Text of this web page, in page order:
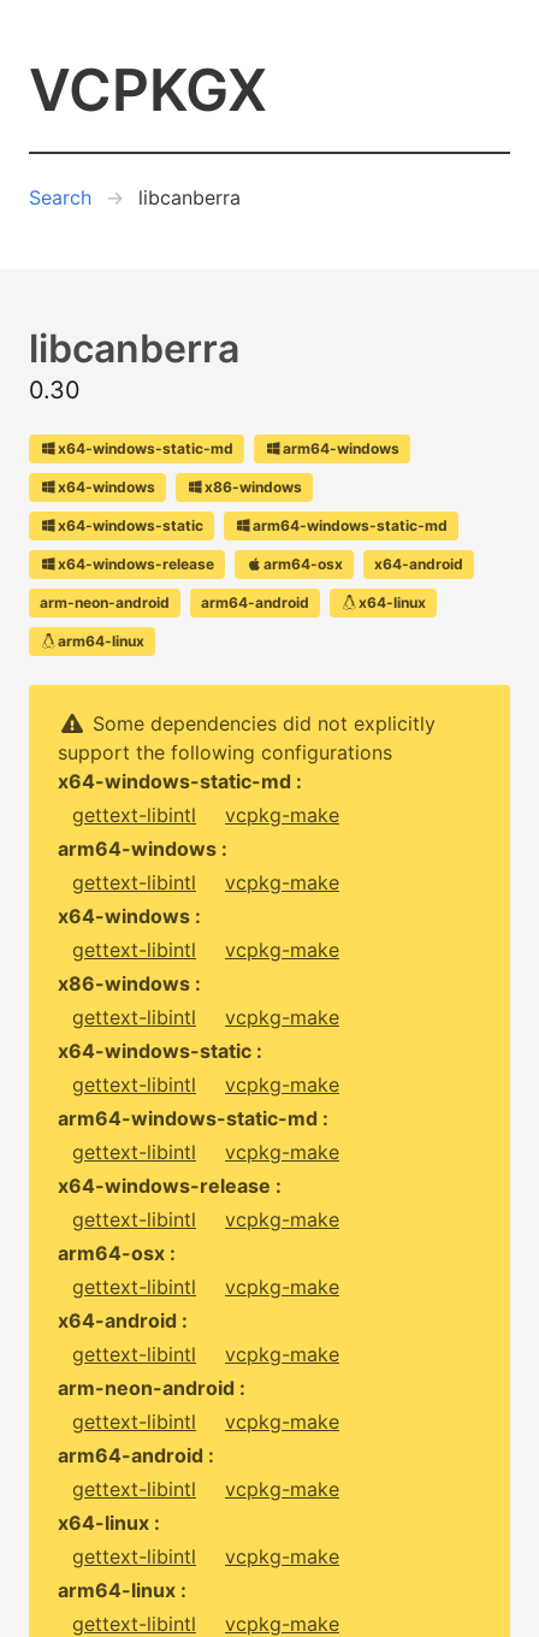
VCPKGX
Search libcanberra
libcanberra
0.30
x64-windows-static-md arm64-windows
x64-windows x86-windows
x64-windows-static arm64-windows-static-md
x64-windows-release arm64-osx x64-android
arm-neon-android arm64-android x64-linux
arm64-linux
Some dependencies did not explicitly
support the following configurations
x64-windows-static-md :
gettext-libintl
vcpkg-make
arm64-windows :
gettext-libintl
vcpkg-make
x64-windows :
gettext-libintl
vcpkg-make
x86-windows :
gettext-libintl
vcpkg-make
x64-windows-static :
gettext-libintl
vcpkg-make
arm64-windows-static-md :
gettext-libintl
vcpkg-make
x64-windows-release :
gettext-libintl
vcpkg-make
arm64-osx :
gettext-libintl
vcpkg-make
x64-android :
gettext-libintl
vcpkg-make
arm-neon-android :
gettext-libintl
vcpkg-make
arm64-android :
gettext-libintl
vcpkg-make
x64-linux :
gettext-libintl
vcpkg-make
arm64-linux :
gettext-libintl
vcpkg-make